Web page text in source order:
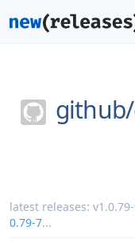
github/
latest releases:
0.79-7...